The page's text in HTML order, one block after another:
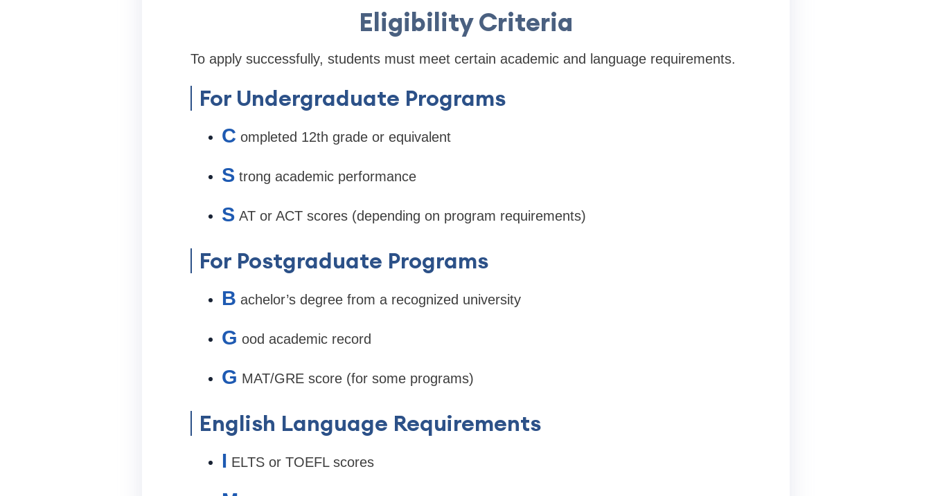
Eligibility Criteria
To apply successfully, students must meet certain academic and language requirements.
For Undergraduate Programs
C ompleted 12th grade or equivalent
S trong academic performance
S AT or ACT scores (depending on program requirements)
For Postgraduate Programs
B achelor’s degree from a recognized university
G ood academic record
G MAT/GRE score (for some programs)
English Language Requirements
I ELTS or TOEFL scores